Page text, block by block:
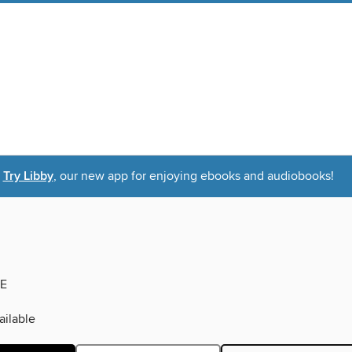
Try Libby, our new app for enjoying ebooks and audiobooks!